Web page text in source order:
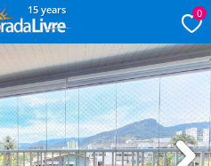
15 years 0